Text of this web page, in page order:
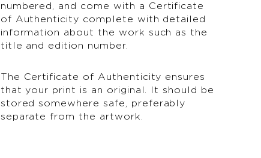
numbered, and come with a Certificate
of Authenticity complete with detailed
information about the work such as the
title and edition number.
The Certificate of Authenticity ensures
that your print is an original. It should be
stored somewhere safe, preferably
separate from the artwork.